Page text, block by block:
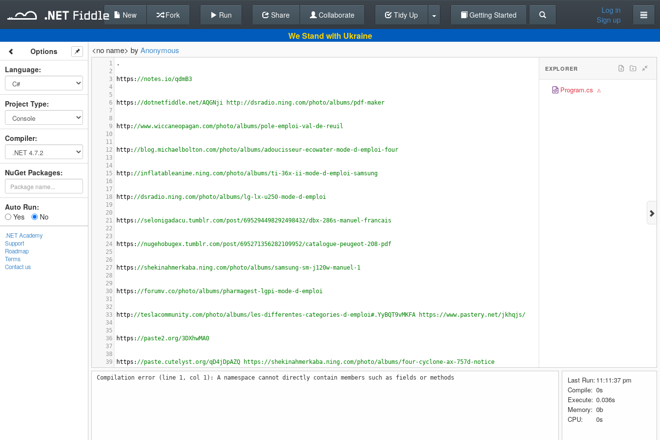
Back To Editor
New Fork Run Share Collaborate Tidy Up Getting Started
Log in
Sign up
We Stand with Ukraine
Options
Language:
Project Type:
Compiler:
NuGet Packages:
Auto Run:
Yes
No
.NET Academy
Support
Roadmap
Terms
Contact us
<no name> by Anonymous
1
.
2
3
https : //notes.io/qdmB3
4
5
6
https : //dotnetfiddle.net/AQGNji http://dsradio.ning.com/photo/albums/pdf-maker
7
8
9
http: //www.wiccaneopagan.com/photo/albums/pole-emploi-val-de-reuil
10
11
12
http: //blog.michaelbolton.com/photo/albums/adoucisseur-ecowater-mode-d-emploi-four
13
14
15
http: //inflatableanime.ning.com/photo/albums/ti-36x-ii-mode-d-emploi-samsung
16
17
18
http: //dsradio.ning.com/photo/albums/lg-lx-u250-mode-d-emploi
19
20
21
https : //selonigadacu.tumblr.com/post/695294498292498432/dbx-286s-manuel-francais
22
23
24
https : //nugehobugex.tumblr.com/post/695271356282109952/catalogue-peugeot-208-pdf
25
26
27
https : //shekinahmerkaba.ning.com/photo/albums/samsung-sm-j120w-manuel-1
28
29
30
https : //forumv.co/photo/albums/pharmagest-lgpi-mode-d-emploi
31
32
33
http: //teslacommunity.com/photo/albums/les-differentes-categories-d-emploi#.YyBQT9vMKFA https://www.pastery.net/jkhqjs/
34
35
36
https : //paste2.org/3DXhwMA0
37
38
39
https : //paste.cutelyst.org/qD4jDpAZQ https://shekinahmerkaba.ning.com/photo/albums/four-cyclone-ax-757d-notice
40
41
EXPLORER
Program.cs
Compilation error (line 1, col 1): A namespace cannot directly contain members such as fields or methods Last Run: 11:11:37 pm
Compile: 0s
Execute: 0.036s
Memory: 0b
CPU:
0s